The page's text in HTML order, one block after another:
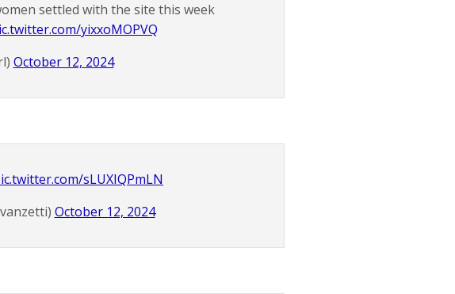
settled with the site this week
yixxoMOPVQ
October 12, 2024
sLUXIQPmLN
October 12, 2024